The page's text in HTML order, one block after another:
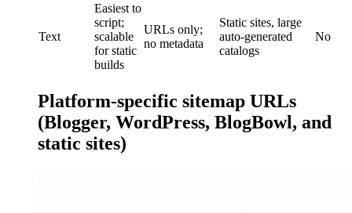
Text
Easiest to
script;
scalable
for static
builds
URLs only;
no metadata
Static sites, large
auto-generated
catalogs
No
Platform-specific sitemap URLs
(Blogger, WordPress, BlogBowl, and
static sites)